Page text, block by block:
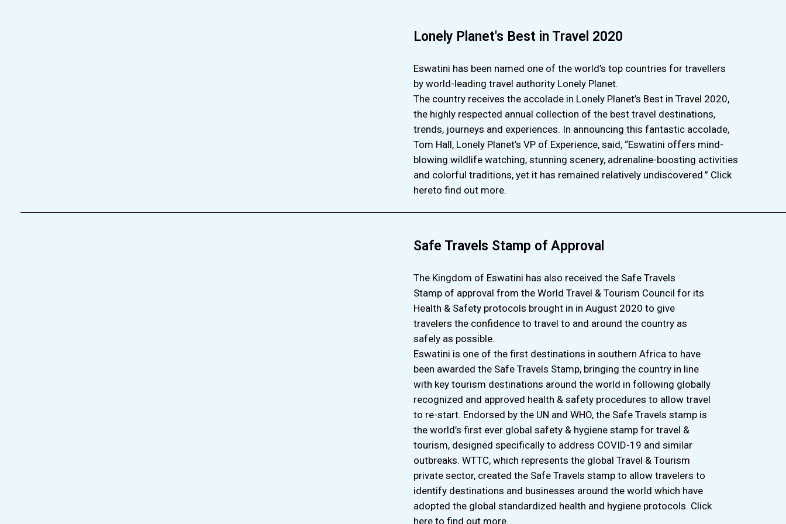
Lonely Planet's Best in Travel 2020
Eswatini has been named one of the world’s top countries for travellers
by world-leading travel authority Lonely Planet.
The country receives the accolade in Lonely Planet’s Best in Travel 2020,
the highly respected annual collection of the best travel destinations,
trends, journeys and experiences. In announcing this fantastic accolade,
Tom Hall, Lonely Planet’s VP of Experience, said, “Eswatini offers mind-
blowing wildlife watching, stunning scenery, adrenaline-boosting activities
and colorful traditions, yet it has remained relatively undiscovered.” Click
hereto find out more.
Safe Travels Stamp of Approval
The Kingdom of Eswatini has also received the Safe Travels
Stamp of approval from the World Travel & Tourism Council for its
Health & Safety protocols brought in in August 2020 to give
travelers the confidence to travel to and around the country as
safely as possible.
Eswatini is one of the first destinations in southern Africa to have
been awarded the Safe Travels Stamp, bringing the country in line
with key tourism destinations around the world in following globally
recognized and approved health & safety procedures to allow travel
to re-start. Endorsed by the UN and WHO, the Safe Travels stamp is
the world’s first ever global safety & hygiene stamp for travel &
tourism, designed specifically to address COVID-19 and similar
outbreaks. WTTC, which represents the global Travel & Tourism
private sector, created the Safe Travels stamp to allow travelers to
identify destinations and businesses around the world which have
adopted the global standardized health and hygiene protocols. Click
here to find out more.